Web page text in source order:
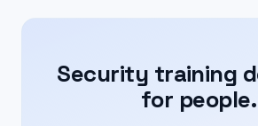
Security training
for people.